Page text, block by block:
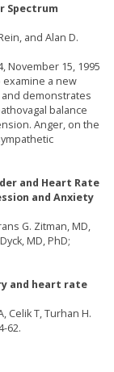
Spectrum
and Alan D.
November 15, 1995
examine a new
demonstrates
balance
Anger, on the
and Heart Rate
and Anxiety
G. Zitman, MD,
MD, PhD;
and heart rate
Celik T, Turhan H.
62.